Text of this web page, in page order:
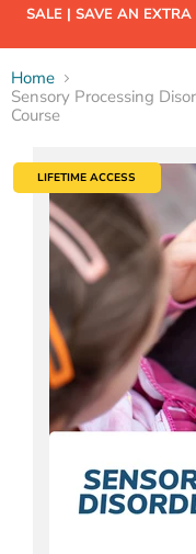
SALE | SAVE AN
Home
Sensory Processing
Course
LIFETIME ACCESS